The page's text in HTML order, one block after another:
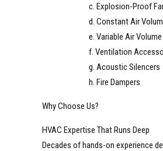
c. Explosion-Proof
d. Constant Air
e. Variable Air
f. Ventilation
g. Acoustic Silencers
h. Fire Dampers
Why Choose Us?
HVAC Expertise That Runs Deep
Decades of hands-on experience